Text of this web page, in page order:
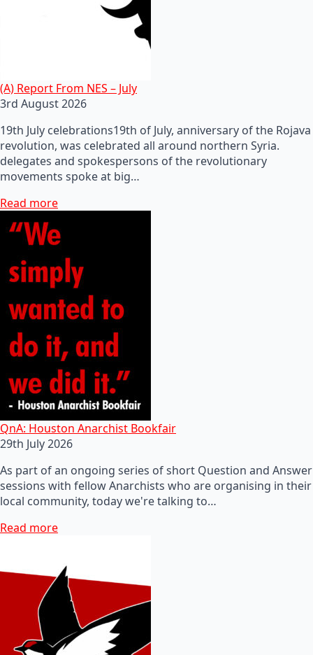
(A) Report From NES – July
3rd August 2026
19th July celebrations19th of July, anniversary of the Rojava
revolution, was celebrated all around northern Syria.
delegates and spokespersons of the revolutionary
movements spoke at big…
Read more
QnA: Houston Anarchist Bookfair
29th July 2026
As part of an ongoing series of short Question and Answer
sessions with fellow Anarchists who are organising in their
local community, today we're talking to…
Read more